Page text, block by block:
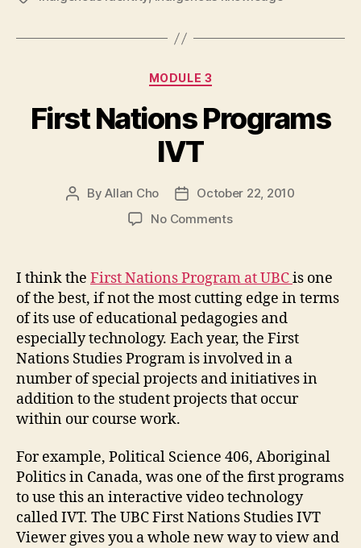
Categories
MODULE 3
First Nations Programs
IVT
PostByAllan Cho
PostOctober 22, 2010
No Commentson
Programs
IVT
I think the First Nations Program at UBCis one
of the best, if not the most cutting edge in terms
of its use of educational pedagogies and
especially technology. Each year, the First
Nations Studies Program is involved in a
number of special projects and initiatives in
addition to the student projects that occur
within our course work.
For example, Political Science 406, Aboriginal
Politics in Canada, was one of the first programs
to use this an interactive video technology
called IVT. The UBC First Nations Studies IVT
Viewer gives you a whole new way to view and